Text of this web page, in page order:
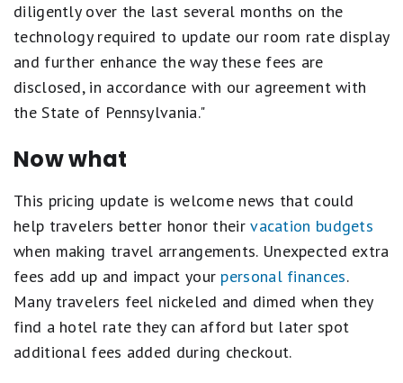
diligently over the last several months on the
technology required to update our room rate display
and further enhance the way these fees are
disclosed, in accordance with our agreement with
the State of Pennsylvania."
Now what
This pricing update is welcome news that could
help travelers better honor theirvacation budgets
when making travel arrangements. Unexpected extra
fees add up and impact your personal finances.
Many travelers feel nickeled and dimed when they
find a hotel rate they can afford but later spot
additional fees added during checkout.